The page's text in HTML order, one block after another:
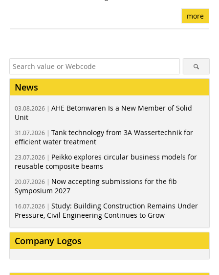
more
News
03.08.2026 | AHE Betonwaren Is a New Member of Solid
Unit
31.07.2026 | Tank technology from 3A Wassertechnik for
efficient water treatment
23.07.2026 | Peikko explores circular business models for
reusable composite beams
20.07.2026 | Now accepting submissions for the fib
Symposium 2027
16.07.2026 | Study: Building Construction Remains Under
Pressure, Civil Engineering Continues to Grow
Company Logos